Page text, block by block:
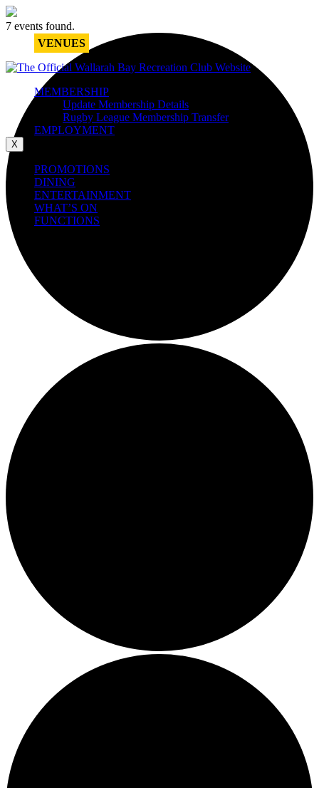
VENUES
MEMBERSHIP
Update Membership Details
Rugby League Membership Transfer
EMPLOYMENT
X
PROMOTIONS
DINING
ENTERTAINMENT
WHAT’S ON
FUNCTIONS
7 events found.